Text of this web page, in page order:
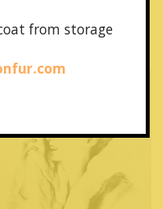
from storage